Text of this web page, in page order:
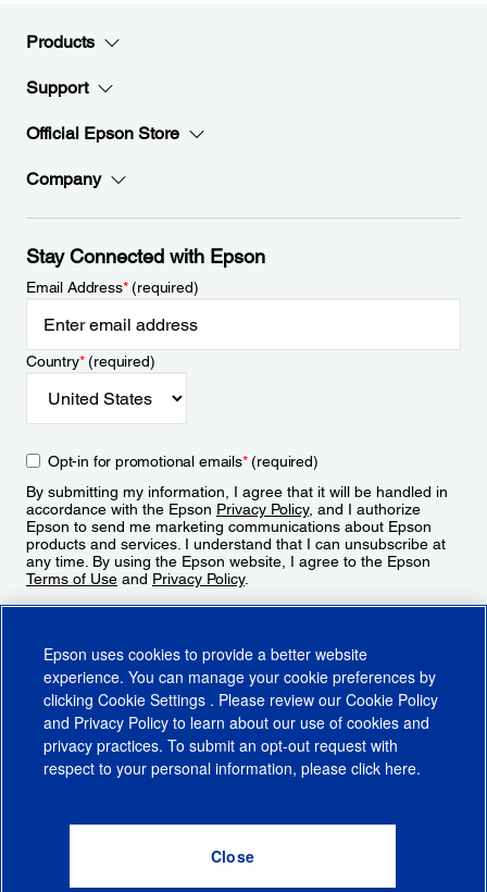
Products
Support
Official Epson Store
Company
Stay Connected with Epson
Email Address*(required)
Country*(required)
Opt-in for promotional emails*(required)
By submitting my information, I agree that it will be handled in
accordance with the Epson Privacy Policy, and I authorize
Epson to send me marketing communications about Epson
products and services. I understand that I can unsubscribe at
any time. By using the Epson website, I agree to the Epson
Terms of Use and Privacy Policy.
CA Supply Chains ActCA Privacy RightsCookie PolicyCookie Settings
Do Not Sell or Share My Personal Information
Epson uses cookies to provide a better website
experience. You can manage your cookie preferences by
clicking Cookie Settings . Please review our Cookie Policy
and Privacy Policy to learn about our use of cookies and
privacy practices. To submit an opt-out request with
respect to your personal information, please click here.